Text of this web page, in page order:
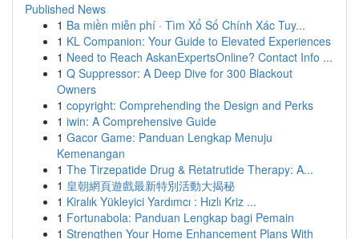
Published News
1 Ba miền miễn phí · Tìm Xổ Số Chính Xác Tuy...
1 KL Companion: Your Guide to Elevated Experiences
1 Need to Reach AskanExpertsOnline? Contact Info ...
1 Q Suppressor: A Deep Dive for 300 Blackout
Owners
1 copyright: Comprehending the Design and Perks
1 iwin: A Comprehensive Guide
1 Gacor Game: Panduan Lengkap Menuju
Kemenangan
1 The Tirzepatide Drug & Retatrutide Therapy: A...
1 皇朝網頁遊戲最新特別活動大揭秘
1 Kiralık Yükleyici Yardımcı : Hızlı Kriz ...
1 Fortunabola: Panduan Lengkap bagi Pemain
1 Strengthen Your Home Enhancement Plans With